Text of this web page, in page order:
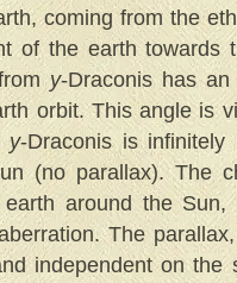
coming from the
of the earth towards
y-Draconis has
orbit. This angle is
y-Draconis is
(no parallax). The
around the Sun,
The
independent on the